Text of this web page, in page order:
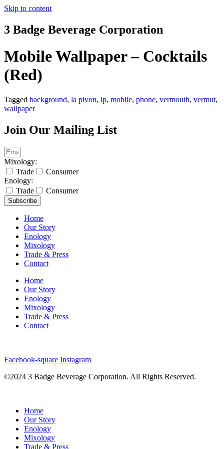
Skip to content
3 Badge Beverage Corporation
Mobile Wallpaper – Cocktails
(Red)
Tagged background, la pivon, lp, mobile, phone, vermouth, vermut,
wallpaper
Join Our Mailing List
Mixology:
Trade
Consumer
Enology:
Trade
Consumer
Subscribe
Home
Our Story
Enology
Mixology
Trade & Press
Contact
Home
Our Story
Enology
Mixology
Trade & Press
Contact
Facebook-square Instagram
©2024 3 Badge Beverage Corporation. All Rights Reserved.
Home
Our Story
Enology
Mixology
Trade & Press